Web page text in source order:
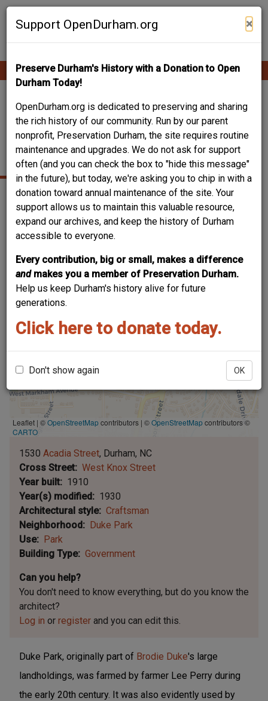
Skip
Support OpenDurham.org ×
Preserve Durham's History with a Donation to Open
Durham Today!
OpenDurham.org is dedicated to preserving and sharing
the rich history of our community. Run by our parent
nonprofit, Preservation Durham, the site requires routine
maintenance and upgrades. We do not ask for support
often (and you can check the box to "hide this message"
in the future), but today, we're asking you to chip in with a
donation toward annual maintenance of the site. Your
support allows us to maintain this valuable resource,
expand our archives, and keep the history of Durham
accessible to everyone.
Every contribution, big or small, makes a difference
and makes you a member of Preservation Durham.
Help us keep Durham's history alive for future
generations.
Click here to donate today.
Don't show again OK
Contribute Content
Main
navigation
DUKE PARK / DUKE
PARK POOL AND
BATHHOUSE
Leaflet | ©OpenStreetMapcontributors | ©OpenStreetMapcontributors ©
CARTO
1530 Acadia Street Durham NC
Cross Street
West Knox Street
Year built
1910
Year(s) modified
1930
Architectural style
Craftsman
Neighborhood
Duke Park
Use
Park
Building Type
Government
Can you help?
You don't need to know everything, but do you know the
architect?
Log in or register and you can edit this.
Duke Park, originally part of Brodie Duke's large
landholdings, was farmed by farmer Lee Perry during
the early 20th century. It was also evidently used by